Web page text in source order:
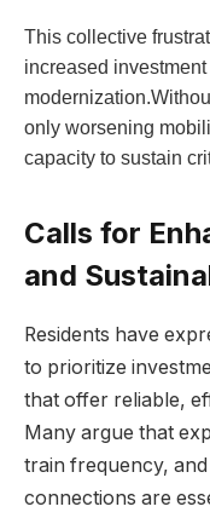
This collective
increased⁤
only worsening
capacity to‍ sustain
Calls for⁤
and
Residents have
to prioritize
that offer reliable,
Many argue that
train frequency,
connections⁣ are